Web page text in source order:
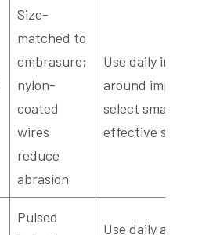
Size-
matched to
embrasure;
nylon-
coated
wires
reduce
abrasion
Use daily in spaces
around implants;
select smallest
effective size
Pulsed
Use daily as